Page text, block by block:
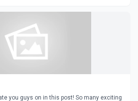
you guys on in this post! So many exciting